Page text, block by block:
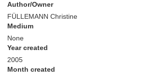
Author/Owner
FÜLLEMANN Christine
Medium
None
Year created
2005
Month created